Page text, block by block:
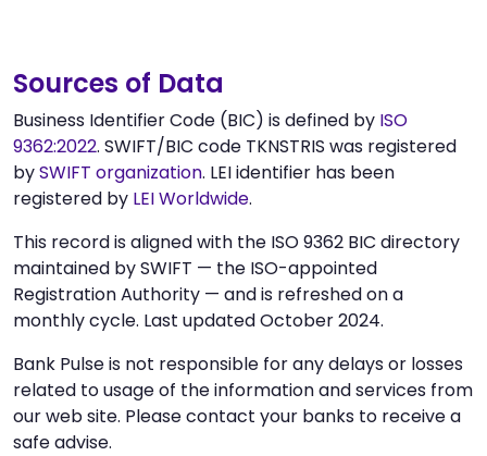
Sources of Data
Business Identifier Code (BIC) is defined by ISO
9362:2022. SWIFT/BIC code TKNSTRIS was registered
bySWIFT organization. LEI identifier has been
registered by LEI Worldwide.
This record is aligned with the ISO 9362 BIC directory
maintained by SWIFT — the ISO-appointed
Registration Authority — and is refreshed on a
monthly cycle. Last updated October 2024.
Bank Pulse is not responsible for any delays or losses
related to usage of the information and services from
our web site. Please contact your banks to receive a
safe advise.